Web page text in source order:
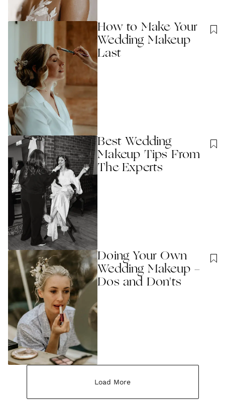
How to Make Your
Wedding Makeup
Last
Best Wedding
Makeup Tips From
The Experts
Doing Your Own
Wedding Makeup -
Dos and Don'ts
Load More